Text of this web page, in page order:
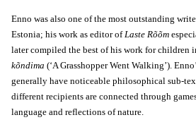
Enno was also one of the most outstanding
Estonia; his work as editor ofLaste Rõõm
later compiled the best of his work for children
kõndima (‘A Grasshopper Went Walking’).
generally have noticeable philosophical sub-
different recipients are connected through
language and reflections of nature.